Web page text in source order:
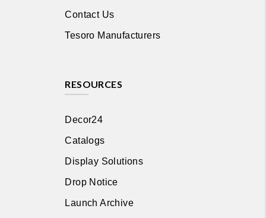
Contact Us
Tesoro Manufacturers
RESOURCES
Decor24
Catalogs
Display Solutions
Drop Notice
Launch Archive